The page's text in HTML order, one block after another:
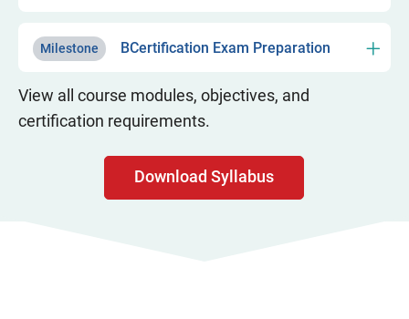
Milestone BCertification Exam Preparation
View all course modules, objectives, and
certification requirements.
Download Syllabus